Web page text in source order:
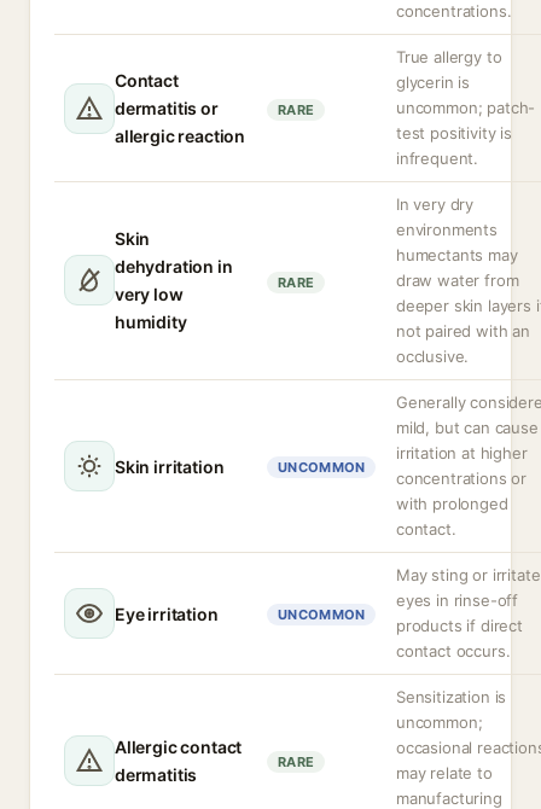
concentrations.
Contact
dermatitis or
allergic reaction
RARE
True allergy to
glycerin is
uncommon; patch-
test positivity is
infrequent.
Skin
dehydration in
very low
humidity
RARE
In very dry
environments
humectants may
draw water from
deeper skin layers
not paired with an
occlusive.
Skin irritation UNCOMMON
Generally
mild, but can cause
irritation at higher
concentrations or
with prolonged
contact.
Eye irritation UNCOMMON
May sting or irritate
eyes in rinse-off
products if direct
contact occurs.
Allergic contact
dermatitis
RARE
Sensitization is
uncommon;
occasional
may relate to
manufacturing